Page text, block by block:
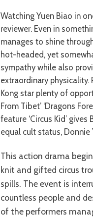
Watching Yuen Biao in one of his many good films is a particular pleasure for this
reviewer. Even in
manages to shine
hot-headed, yet
sympathy while also
extraordinary physicality.
Kong star plenty of
From Tibet’ ‘Dragons
feature ‘Circus Kid’
equal cult status, Donnie
This action drama begins in the early 1930s with a performance by a closely
knit and gifted circus
spills. The event is
countless people and
of the performers